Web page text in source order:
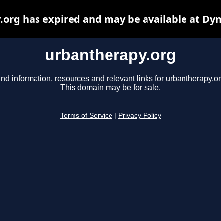
urbantherapy.org
information, resources and relevant links for
This domain may be for sale.
Terms of Service Privacy Policy
has expired and may be available at